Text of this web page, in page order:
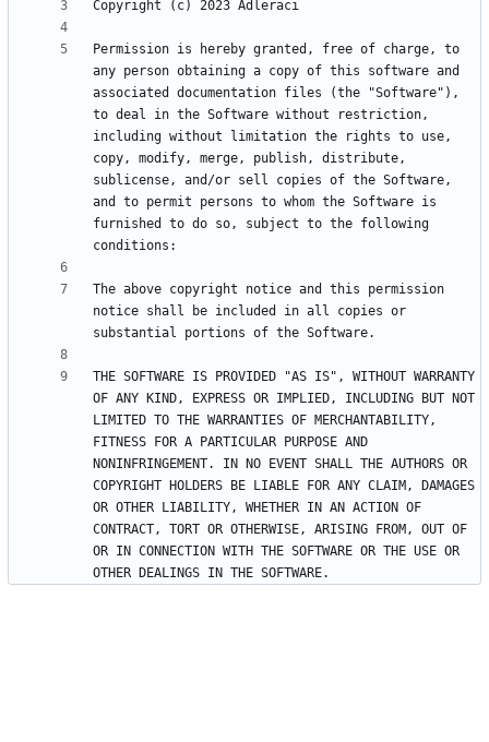
Permission is hereby granted, free of charge, to
any person obtaining a copy of this software and
associated documentation files (the "Software"),
to deal in the Software without restriction,
including without limitation the rights to use,
copy, modify, merge, publish, distribute,
sublicense, and/or sell copies of the Software,
and to permit persons to whom the Software is
furnished to do so, subject to the following
The above copyright notice and this permission
notice shall be included in all copies or
THE SOFTWARE IS PROVIDED "AS IS", WITHOUT WARRANTY
OF ANY KIND, EXPRESS OR IMPLIED, INCLUDING BUT NOT
LIMITED TO THE WARRANTIES OF MERCHANTABILITY,
FITNESS FOR A PARTICULAR PURPOSE AND
NONINFRINGEMENT. IN NO EVENT SHALL THE AUTHORS OR
COPYRIGHT HOLDERS BE LIABLE FOR ANY CLAIM, DAMAGES
OR OTHER LIABILITY, WHETHER IN AN ACTION OF
CONTRACT, TORT OR OTHERWISE, ARISING FROM, OUT OF
OR IN CONNECTION WITH THE SOFTWARE OR THE USE OR